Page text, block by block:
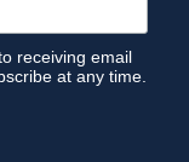
receiving email
at any time.